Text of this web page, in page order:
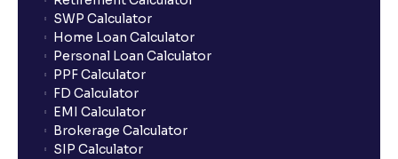
SWP Calculator
Home Loan Calculator
Personal Loan Calculator
PPF Calculator
FD Calculator
EMI Calculator
Brokerage Calculator
SIP Calculator